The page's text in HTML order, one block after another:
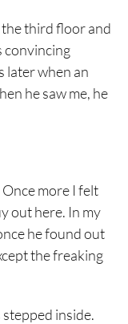
the third floor and
convincing
later when an
he saw me, he
more I felt
out here. In my
he found out
the freaking
inside.